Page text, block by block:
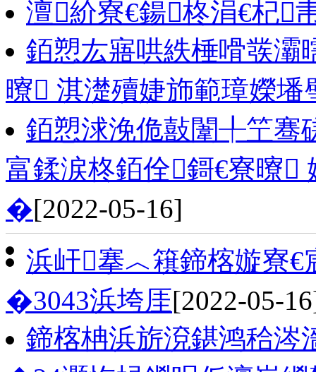
澶紒寮€鍚柊涓€杞
銆愬厷寤哄紩棰嗗彂灞
曢 淇濋殰婕斾範璋嬫
銆愬浗浼佹敼闈╀笁骞
富鍒涙柊銆佺鎶€寮曢
�[2022-05-16]
浜屽搴︿簯鍗楁嫙寮
�3043浜垮厓[2022-05-
鍗楁柟浜旂渷鍖鸿秴涔